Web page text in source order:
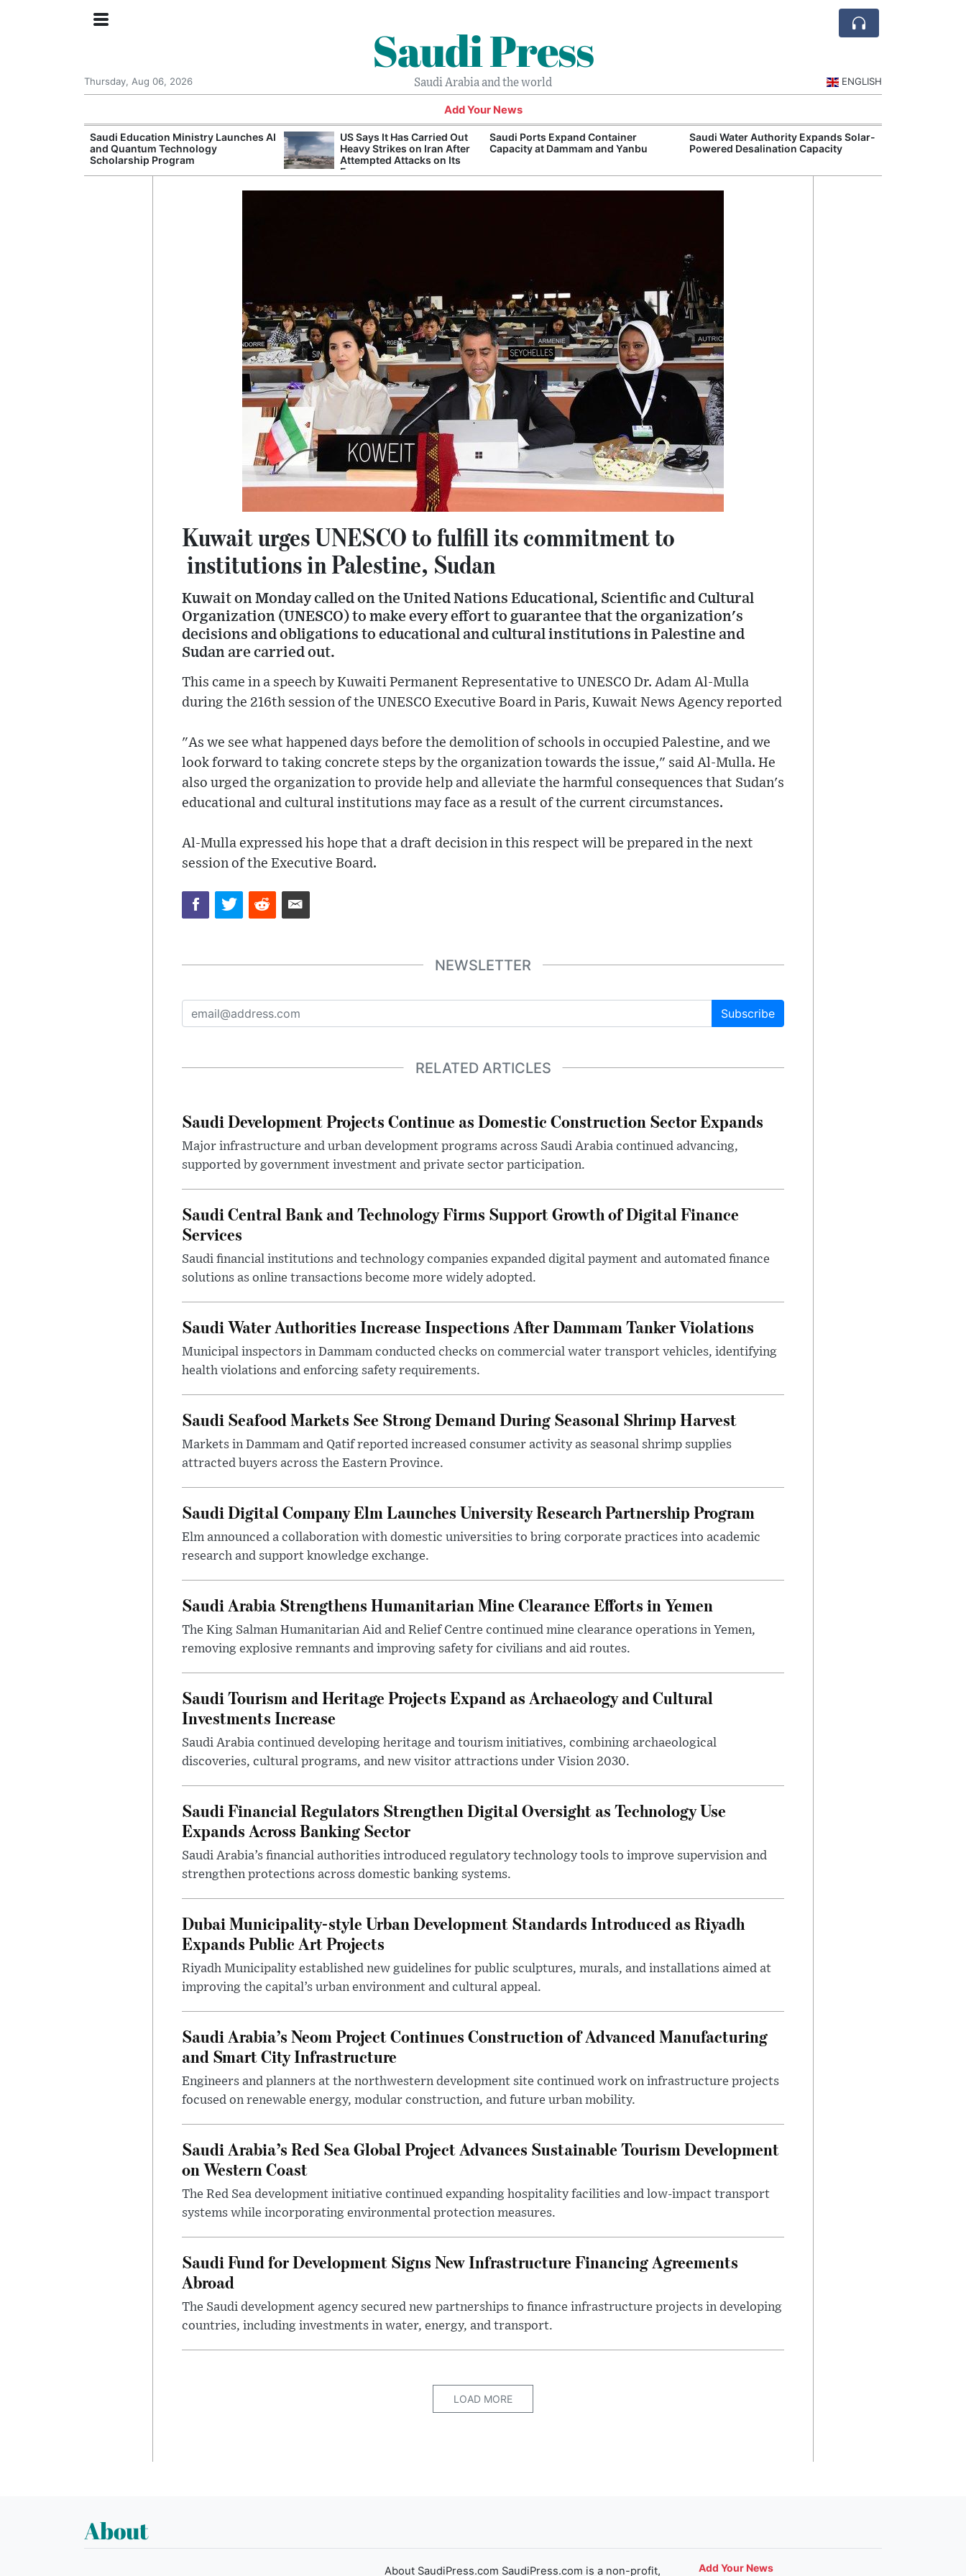
Saudi Press
Saudi Arabia and the world
Thursday, Aug 06, 2026 ENGLISH
Add Your News
Saudi Education Ministry Launches AI
and Quantum Technology
Scholarship Program
US Says It Has Carried Out
Heavy Strikes on Iran After
Attempted Attacks on Its
Forces
Saudi Ports Expand Container
Capacity at Dammam and Yanbu
Saudi Water Authority Expands Solar-
Powered Desalination Capacity
Kuwait urges UNESCO to fulfill its commitment to
institutions in Palestine, Sudan
Kuwait on Monday called on the United Nations Educational, Scientific and Cultural
Organization (UNESCO) to make every effort to guarantee that the organization's
decisions and obligations to educational and cultural institutions in Palestine and
Sudan are carried out.
This came in a speech by Kuwaiti Permanent Representative to UNESCO Dr. Adam Al-Mulla
during the 216th session of the UNESCO Executive Board in Paris, Kuwait News Agency reported
"As we see what happened days before the demolition of schools in occupied Palestine, and we
look forward to taking concrete steps by the organization towards the issue," said Al-Mulla. He
also urged the organization to provide help and alleviate the harmful consequences that Sudan's
educational and cultural institutions may face as a result of the current circumstances.
Al-Mulla expressed his hope that a draft decision in this respect will be prepared in the next
session of the Executive Board.
NEWSLETTER
Subscribe
RELATED ARTICLES
Saudi Development Projects Continue as Domestic Construction Sector Expands
Major infrastructure and urban development programs across Saudi Arabia continued advancing,
supported by government investment and private sector participation.
Saudi Central Bank and Technology Firms Support Growth of Digital Finance
Services
Saudi financial institutions and technology companies expanded digital payment and automated finance
solutions as online transactions become more widely adopted.
Saudi Water Authorities Increase Inspections After Dammam Tanker Violations
Municipal inspectors in Dammam conducted checks on commercial water transport vehicles, identifying
health violations and enforcing safety requirements.
Saudi Seafood Markets See Strong Demand During Seasonal Shrimp Harvest
Markets in Dammam and Qatif reported increased consumer activity as seasonal shrimp supplies
attracted buyers across the Eastern Province.
Saudi Digital Company Elm Launches University Research Partnership Program
Elm announced a collaboration with domestic universities to bring corporate practices into academic
research and support knowledge exchange.
Saudi Arabia Strengthens Humanitarian Mine Clearance Efforts in Yemen
The King Salman Humanitarian Aid and Relief Centre continued mine clearance operations in Yemen,
removing explosive remnants and improving safety for civilians and aid routes.
Saudi Tourism and Heritage Projects Expand as Archaeology and Cultural
Investments Increase
Saudi Arabia continued developing heritage and tourism initiatives, combining archaeological
discoveries, cultural programs, and new visitor attractions under Vision 2030.
Saudi Financial Regulators Strengthen Digital Oversight as Technology Use
Expands Across Banking Sector
Saudi Arabia’s financial authorities introduced regulatory technology tools to improve supervision and
strengthen protections across domestic banking systems.
Dubai Municipality-style Urban Development Standards Introduced as Riyadh
Expands Public Art Projects
Riyadh Municipality established new guidelines for public sculptures, murals, and installations aimed at
improving the capital’s urban environment and cultural appeal.
Saudi Arabia’s Neom Project Continues Construction of Advanced Manufacturing
and Smart City Infrastructure
Engineers and planners at the northwestern development site continued work on infrastructure projects
focused on renewable energy, modular construction, and future urban mobility.
Saudi Arabia’s Red Sea Global Project Advances Sustainable Tourism Development
on Western Coast
The Red Sea development initiative continued expanding hospitality facilities and low-impact transport
systems while incorporating environmental protection measures.
Saudi Fund for Development Signs New Infrastructure Financing Agreements
Abroad
The Saudi development agency secured new partnerships to finance infrastructure projects in developing
countries, including investments in water, energy, and transport.
LOAD MORE
About
About SaudiPress.com SaudiPress.com is a non-profit, Add Your News